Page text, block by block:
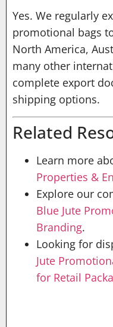
Yes. We regularly
promotional bags
North America,
many other
complete export
shipping options.
Related
Learn more
Properties &
Explore our
Blue Jute
Branding.
Looking for
Jute
for Retail